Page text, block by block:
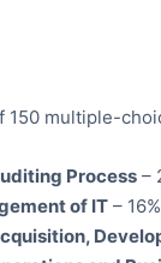
150 multiple-
Process –
of IT – 16%